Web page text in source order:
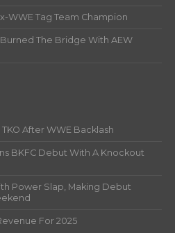
WWE Tag Team Champion
The Bridge With AEW
After WWE Backlash
BKFC Debut With A Knockout
Power Slap, Making Debut
For 2025